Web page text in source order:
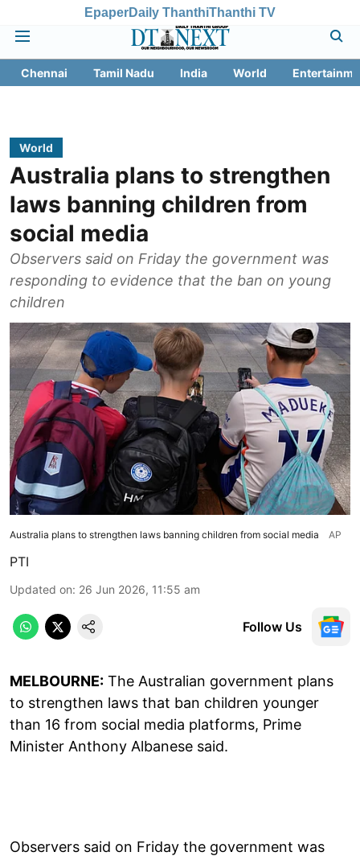
EpaperDaily ThanthiThanthi TV
Chennai Tamil Nadu India World
World
Australia plans to strengthen
laws banning children from
social media
Observers said on Friday the government was
responding to evidence that the ban on young
children
Australia plans to strengthen laws banning children from social media AP
PTI
Updated on: 26 Jun 2026, 11:55 am
Follow Us
MELBOURNE: The Australian government plans
to strengthen laws that ban children younger
than 16 from social media platforms, Prime
Minister Anthony Albanese said.
Observers said on Friday the government was